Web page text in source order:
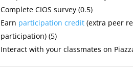
Complete CIOS survey (0.5)
Earn participation credit (extra peer
participation) (5)
Interact with your classmates on